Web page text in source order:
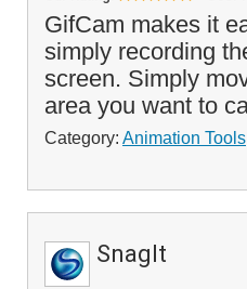
GifCam makes it
simply recording
screen. Simply
area you want to
Category: Animation Tools
SnagIt